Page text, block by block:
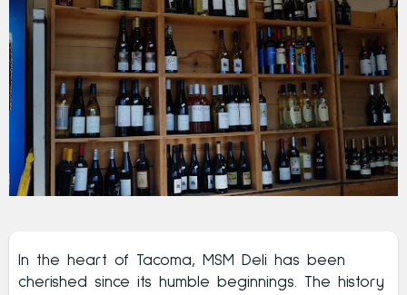
In the heart of Tacoma, MSM Deli has been
cherished since its humble beginnings. The history